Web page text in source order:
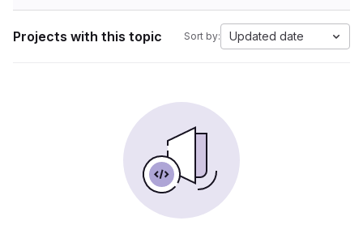
Projects with this topic Sort by: Updated date